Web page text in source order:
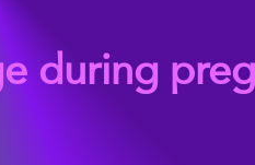
during